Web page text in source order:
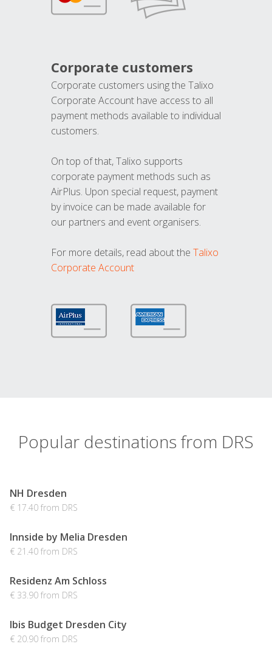
Corporate customers
Corporate customers using the Talixo
Corporate Account have access to all
payment methods available to individual
customers.
On top of that, Talixo supports
corporate payment methods such as
AirPlus. Upon special request, payment
by invoice can be made available for
our partners and event organisers.
For more details, read about the Talixo
Corporate Account
Popular destinations from DRS
NH Dresden
€ 17.40 from DRS
Innside by Melia Dresden
€ 21.40 from DRS
Residenz Am Schloss
€ 33.90 from DRS
Ibis Budget Dresden City
€ 20.90 from DRS